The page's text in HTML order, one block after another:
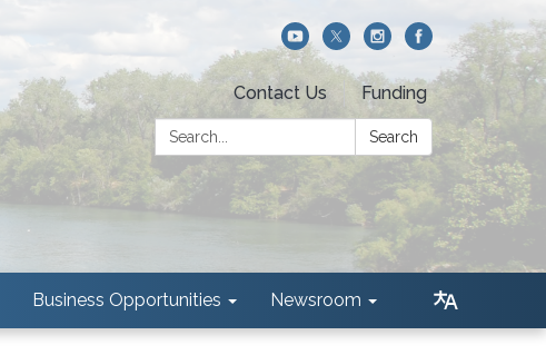
Contact Us
Funding
Search:
Search
Business Opportunities Newsroom